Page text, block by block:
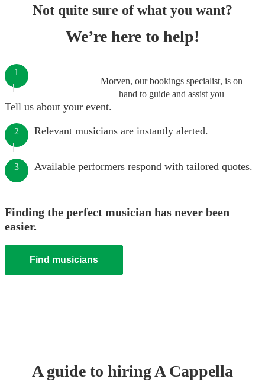
Not quite sure of what you want?
We’re here to help!
Morven, our bookings specialist, is on
hand to guide and assist you
1
Tell us about your event.
2 Relevant musicians are instantly alerted.
3 Available performers respond with tailored quotes.
Finding the perfect musician has never been
easier.
Find musicians
A guide to hiringA Cappella